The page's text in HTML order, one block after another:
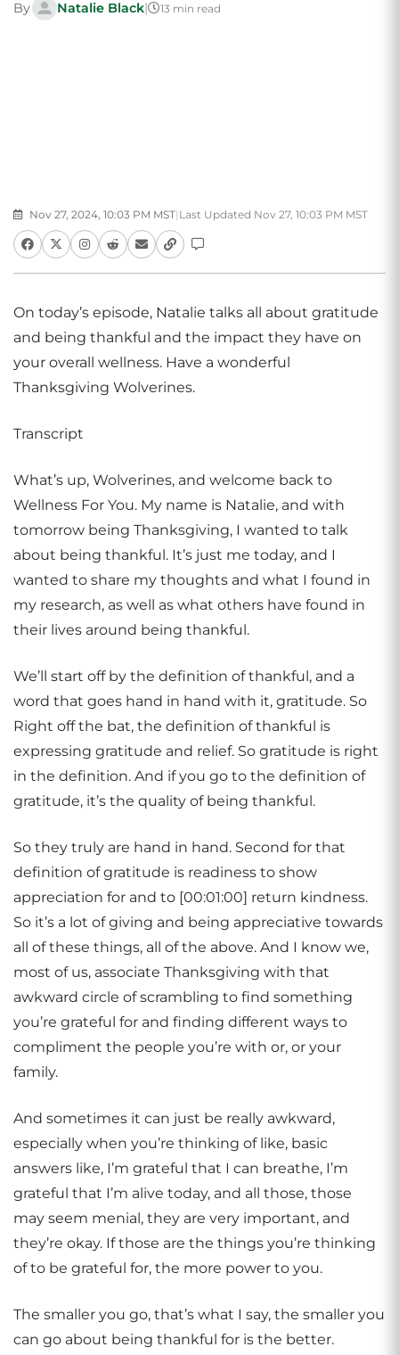
By Natalie Black| 13 min read
Nov 27, 2024, 10:03 PM MST| Last Updated Nov 27, 10:03 PM MST
On today’s episode, Natalie talks all about gratitude
and being thankful and the impact they have on
your overall wellness. Have a wonderful
Thanksgiving Wolverines.
Transcript
What’s up, Wolverines, and welcome back to
Wellness For You. My name is Natalie, and with
tomorrow being Thanksgiving, I wanted to talk
about being thankful. It’s just me today, and I
wanted to share my thoughts and what I found in
my research, as well as what others have found in
their lives around being thankful.
We’ll start off by the definition of thankful, and a
word that goes hand in hand with it, gratitude. So
Right off the bat, the definition of thankful is
expressing gratitude and relief. So gratitude is right
in the definition. And if you go to the definition of
gratitude, it’s the quality of being thankful.
So they truly are hand in hand. Second for that
definition of gratitude is readiness to show
appreciation for and to [00:01:00] return kindness.
So it’s a lot of giving and being appreciative towards
all of these things, all of the above. And I know we,
most of us, associate Thanksgiving with that
awkward circle of scrambling to find something
you’re grateful for and finding different ways to
compliment the people you’re with or, or your
family.
And sometimes it can just be really awkward,
especially when you’re thinking of like, basic
answers like, I’m grateful that I can breathe, I’m
grateful that I’m alive today, and all those, those
may seem menial, they are very important, and
they’re okay. If those are the things you’re thinking
of to be grateful for, the more power to you.
The smaller you go, that’s what I say, the smaller you
can go about being thankful for is the better.